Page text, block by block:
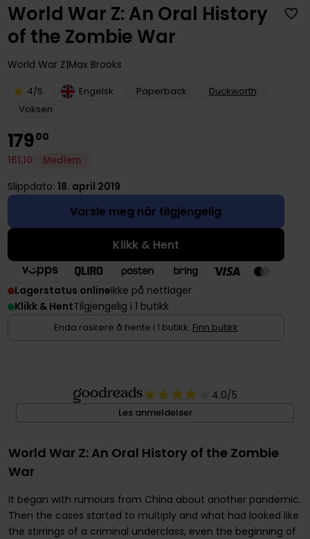
World War Z: An Oral History
of the Zombie War
World War Z Max Brooks
4/5 Engelsk Paperback
Duckworth
Voksen
17900
161,10 Medlem
Slippdato: 18. april 2019
Varsle meg når tilgjengelig
Klikk & Hent
Lagerstatus onlineIkke på nettlager
Klikk & HentTilgjengelig i 1 butikk
Enda raskere å hente i 1 butikk. Finn butikk
4.0/5
Les anmeldelser
World War Z: An Oral History of the Zombie
War
It began with rumours from China about another pandemic.
Then the cases started to multiply and what had looked like
the stirrings of a criminal underclass, even the beginning of